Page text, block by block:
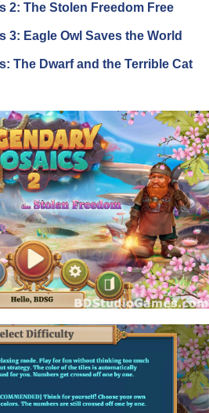
2: The Stolen Freedom Free
3: Eagle Owl Saves the World
The Dwarf and the Terrible Cat